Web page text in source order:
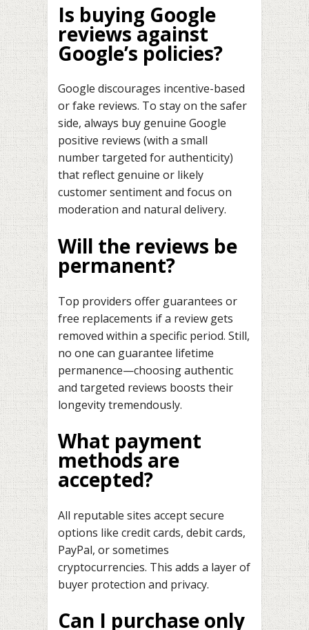
Is buying Google
reviews against
Google’s policies?
Google discourages incentive-based
or fake reviews. To stay on the safer
side, always buy genuine Google
positive reviews (with a small
number targeted for authenticity)
that reflect genuine or likely
customer sentiment and focus on
moderation and natural delivery.
Will the reviews be
permanent?
Top providers offer guarantees or
free replacements if a review gets
removed within a specific period. Still,
no one can guarantee lifetime
permanence—choosing authentic
and targeted reviews boosts their
longevity tremendously.
What payment
methods are
accepted?
All reputable sites accept secure
options like credit cards, debit cards,
PayPal, or sometimes
cryptocurrencies. This adds a layer of
buyer protection and privacy.
Can I purchase only